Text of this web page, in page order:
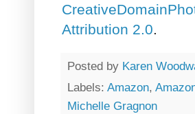
Attribution 2.0.
Posted by Karen
Labels: Amazon,
Michelle Gragnon